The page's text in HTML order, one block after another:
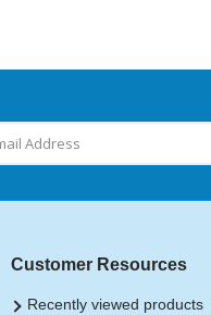
Customer Resources
Recently viewed products